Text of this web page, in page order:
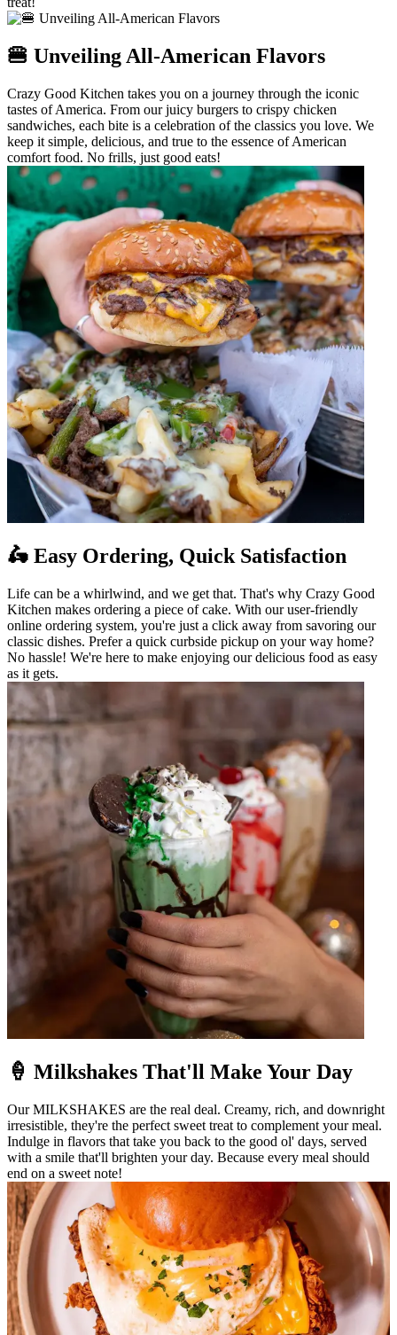
🍔 Unveiling All-American Flavors
Crazy Good Kitchen takes you on a journey through the iconic
tastes of America. From our juicy burgers to crispy chicken
sandwiches, each bite is a celebration of the classics you love. We
keep it simple, delicious, and true to the essence of American
comfort food. No frills, just good eats!
🛵 Easy Ordering, Quick Satisfaction
Life can be a whirlwind, and we get that. That's why Crazy Good
Kitchen makes ordering a piece of cake. With our user-friendly
online ordering system, you're just a click away from savoring our
classic dishes. Prefer a quick curbside pickup on your way home?
No hassle! We're here to make enjoying our delicious food as easy
as it gets.
🍦 Milkshakes That'll Make Your Day
Our MILKSHAKES are the real deal. Creamy, rich, and downright
irresistible, they're the perfect sweet treat to complement your meal.
Indulge in flavors that take you back to the good ol' days, served
with a smile that'll brighten your day. Because every meal should
end on a sweet note!